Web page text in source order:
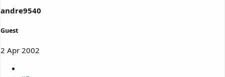
andre9540
Guest
2 Apr 2002